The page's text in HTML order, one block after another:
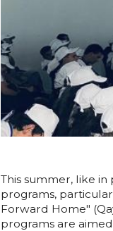
This summer, like
programs,
Forward Home"
programs are